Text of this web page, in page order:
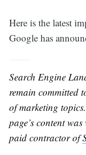
Here is the latest
Google has
Search Engine
remain committed
of marketing
page’s content
paid contractor of